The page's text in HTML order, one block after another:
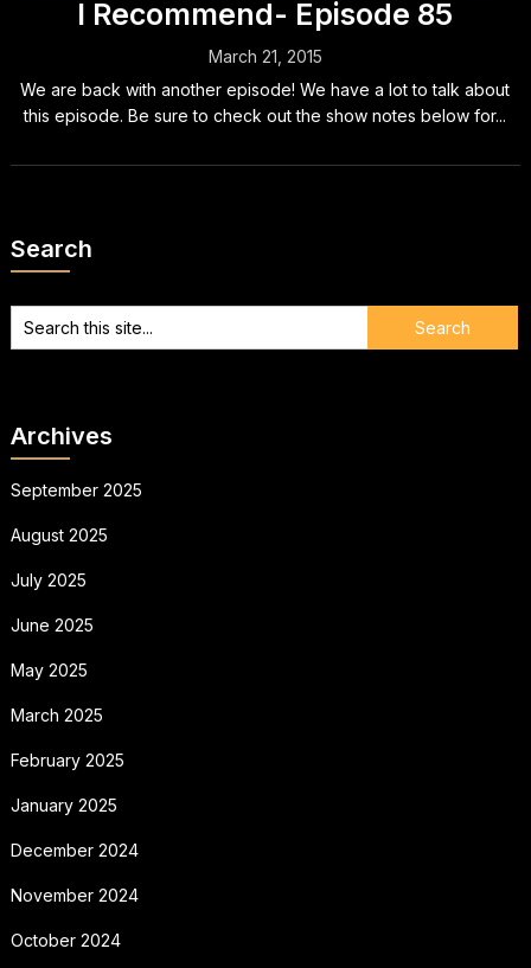
I Recommend- Episode 85
March 21, 2015
We are back with another episode! We have a lot to talk about
this episode. Be sure to check out the show notes below for...
Search
Archives
September 2025
August 2025
July 2025
June 2025
May 2025
March 2025
February 2025
January 2025
December 2024
November 2024
October 2024